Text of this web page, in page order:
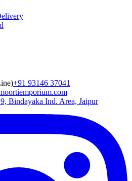
+91 93146 37041
Bindayaka Ind. Area, Jaipur